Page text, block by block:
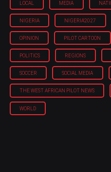
LOCAL MEDIA
NIGERIA NIGERIA'2027
OPINION PILOT CARTOON
POLITICS REGIONS
SOCCER SOCIAL MEDIA
THE WEST AFRICAN PILOT NEWS
WORLD